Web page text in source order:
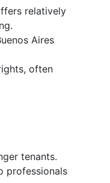
relatively
Aires
often
tenants.
professionals